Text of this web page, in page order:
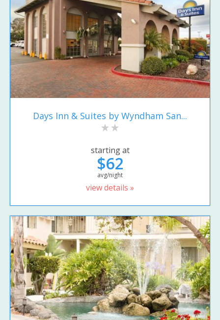
Days Inn & Suites by Wyndham San...
starting at
$62
avg/night
view details »